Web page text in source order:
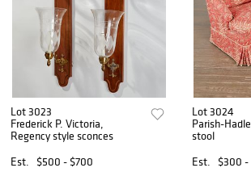
Lot 3023
Frederick P. Victoria,
Regency style sconces
Est.
$500 - $700
Lot 3024
Parish-
stool
Est.
$300